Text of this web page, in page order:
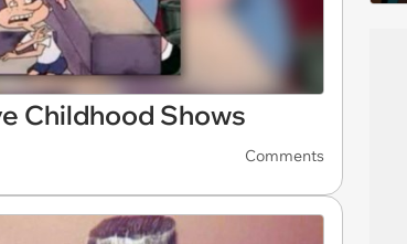
Childhood Shows
Comments